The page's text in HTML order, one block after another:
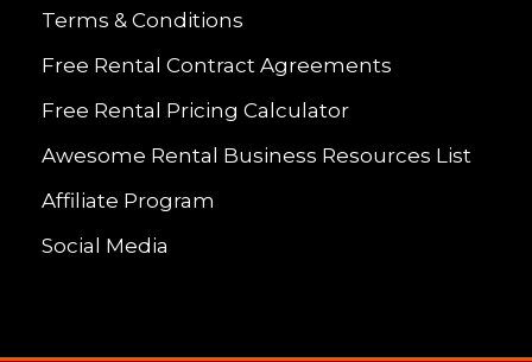
Terms & Conditions
Free Rental Contract Agreements
Free Rental Pricing Calculator
Awesome Rental Business Resources List
Affiliate Program
Social Media